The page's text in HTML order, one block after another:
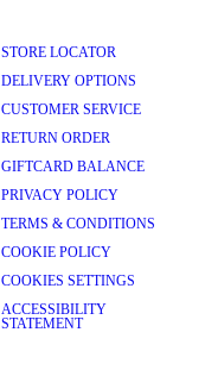
STORE LOCATOR
DELIVERY OPTIONS
CUSTOMER SERVICE
RETURN ORDER
GIFTCARD BALANCE
PRIVACY POLICY
TERMS & CONDITIONS
COOKIE POLICY
COOKIES SETTINGS
ACCESSIBILITY
STATEMENT